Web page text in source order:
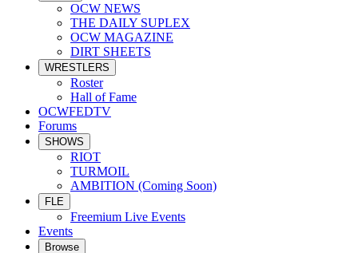
OCW NEWS
THE DAILY SUPLEX
OCW MAGAZINE
DIRT SHEETS
WRESTLERS
Roster
Hall of Fame
OCWFEDTV
Forums
SHOWS
RIOT
TURMOIL
AMBITION (Coming Soon)
FLE
Freemium Live Events
Events
Browse